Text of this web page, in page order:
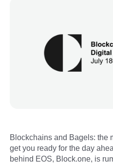
Blockchains and Bagels: the
get you ready for the day
behind EOS, Block.one, is